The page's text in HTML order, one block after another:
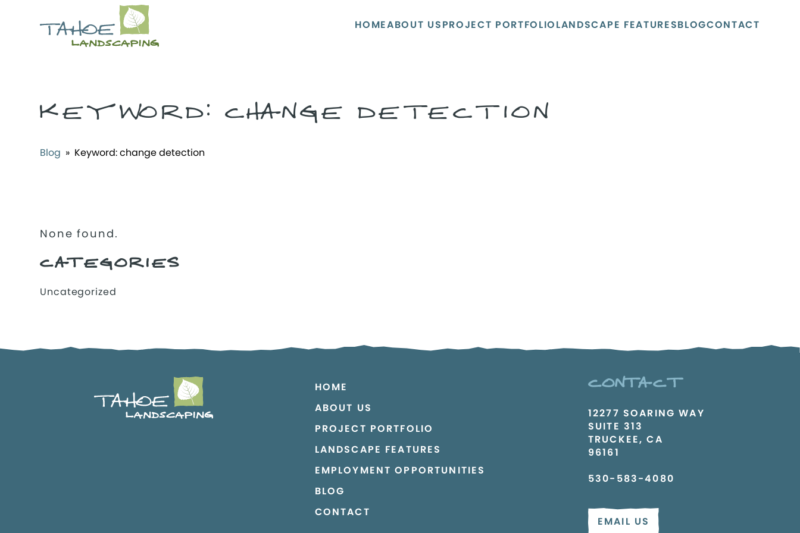
HOMEABOUT USPROJECT PORTFOLIOLANDSCAPE FEATURESBLOGCONTACT
KEYWORD: CHANGE DETECTION
Blog » Keyword:change detection
None found.
CATEGORIES
Uncategorized
HOME
ABOUT US
PROJECT PORTFOLIO
LANDSCAPE FEATURES
EMPLOYMENT OPPORTUNITIES
BLOG
CONTACT
CONTACT
12277 SOARING WAY
SUITE 313
TRUCKEE, CA
96161
530-583-4080
EMAIL US